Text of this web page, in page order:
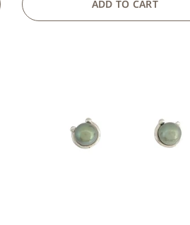
ADD TO CART